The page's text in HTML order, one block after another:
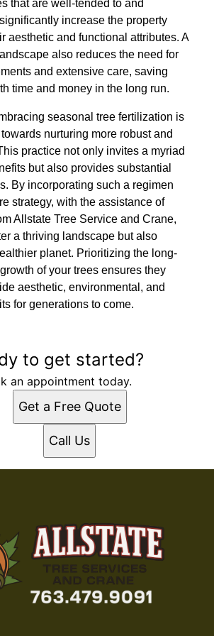
that are well-tended to and
increase the property
aesthetic and functional attributes. A
also reduces the need for
and extensive care, saving
time and money in the long run.
seasonal tree fertilization is
nurturing more robust and
practice not only invites a myriad
but also provides substantial
By incorporating such a regimen
strategy, with the assistance of
Allstate Tree Service and Crane,
a thriving landscape but also
planet. Prioritizing the long-
of your trees ensures they
aesthetic, environmental, and
for generations to come.
to get started?
an appointment today.
Get a Free Quote
Call Us